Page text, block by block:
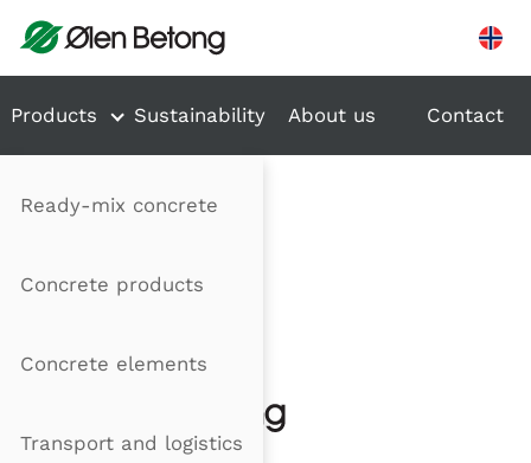
Hopp til innhold
Products
Ready-mix concrete
Concrete products
Concrete elements
Transport and logistics
Sustainability About us Contact